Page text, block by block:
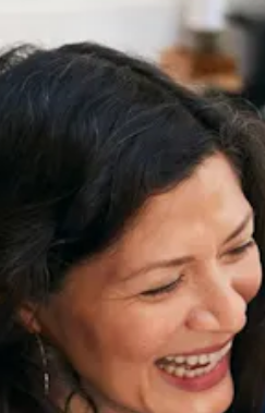
lifestyle inspiration and
directly to your inbox.